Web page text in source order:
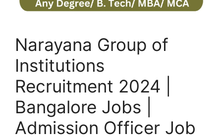
Narayana Group of
Institutions
Recruitment 2024 |
Bangalore Jobs |
Admission Officer Job